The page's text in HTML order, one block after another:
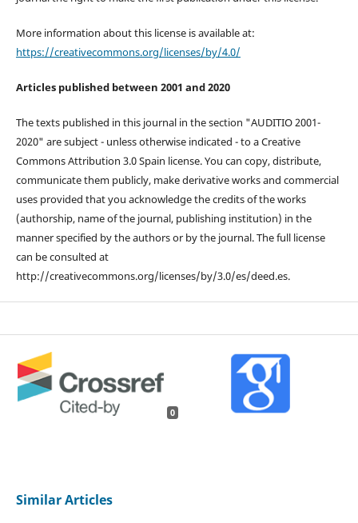
More information about this license is available at:
https://creativecommons.org/licenses/by/4.0/
Articles published between 2001 and 2020
The texts published in this journal in the section "AUDITIO 2001-
2020" are subject - unless otherwise indicated - to a Creative
Commons Attribution 3.0 Spain license. You can copy, distribute,
communicate them publicly, make derivative works and commercial
uses provided that you acknowledge the credits of the works
(authorship, name of the journal, publishing institution) in the
manner specified by the authors or by the journal. The full license
can be consulted at
http://creativecommons.org/licenses/by/3.0/es/deed.es.
0
Similar Articles